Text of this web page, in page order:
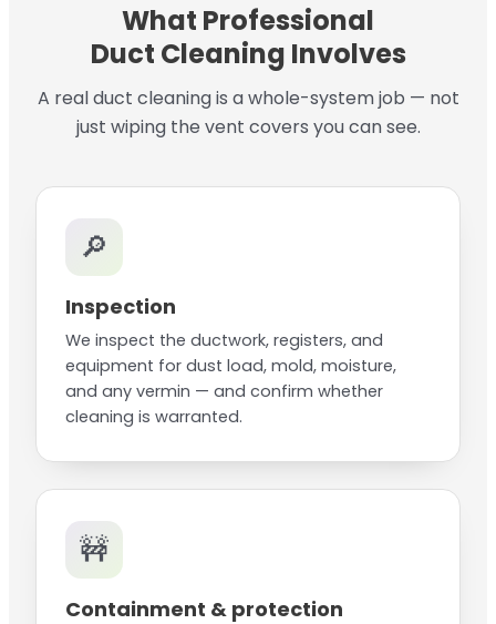
What Professional
Duct Cleaning Involves
A real duct cleaning is a whole-system job — not
just wiping the vent covers you can see.
🔎
Inspection
We inspect the ductwork, registers, and
equipment for dust load, mold, moisture,
and any vermin — and confirm whether
cleaning is warranted.
🚧
Containment & protection